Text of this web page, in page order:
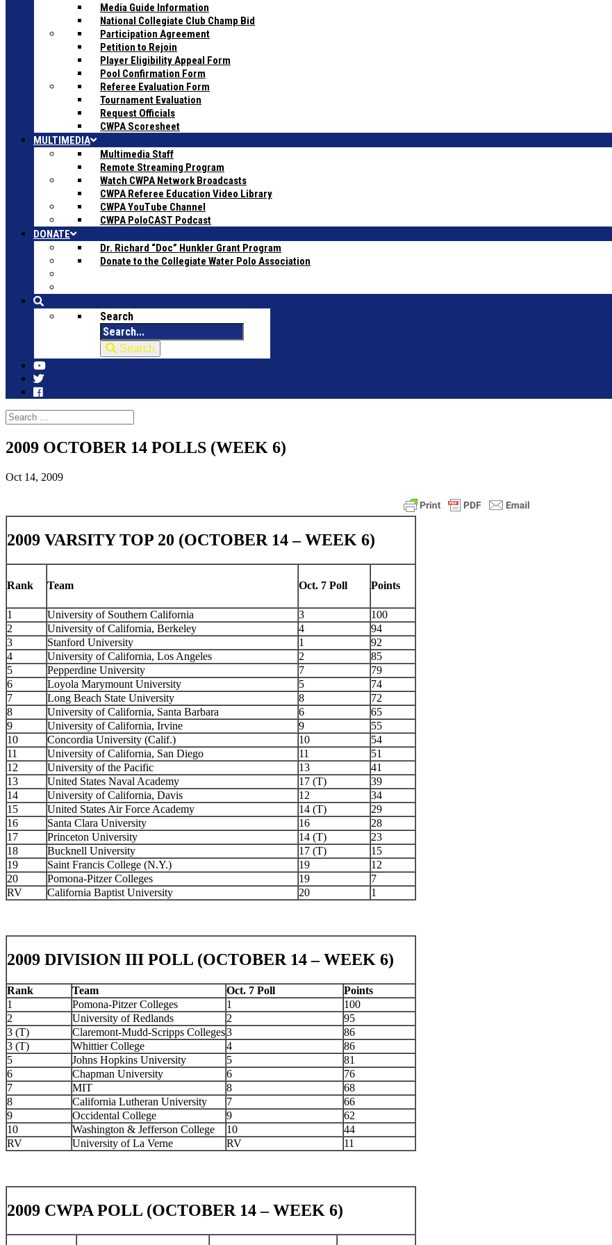
Media Guide Information
National Collegiate Club Champ Bid
Participation Agreement
Petition to Rejoin
Player Eligibility Appeal Form
Pool Confirmation Form
Referee Evaluation Form
Tournament Evaluation
Request Officials
CWPA Scoresheet
MULTIMEDIA
Multimedia Staff
Remote Streaming Program
Watch CWPA Network Broadcasts
CWPA Referee Education Video Library
CWPA YouTube Channel
CWPA PoloCAST Podcast
DONATE
Dr. Richard “Doc” Hunkler Grant Program
Donate to the Collegiate Water Polo Association
Search
Search
2009 OCTOBER 14 POLLS (WEEK 6)
Oct 14, 2009
2009 VARSITY TOP 20 (OCTOBER 14 – WEEK 6)
Rank Team Oct. 7 Poll Points
1 University of Southern California 3
100
2
University of California, Berkeley 4
94
3
Stanford University 1
92
4
University of California, Los Angeles 2
85
5
Pepperdine University 7
79
6
Loyola Marymount University 5
74
7
Long Beach State University 8
72
8
University of California, Santa Barbara 6
65
9
University of California, Irvine 9
55
10
Concordia University (Calif.) 10
54
11
University of California, San Diego 11
51
12
University of the Pacific 13
41
13
United States Naval Academy 17 (T)
39
14
University of California, Davis 12
34
15
United States Air Force Academy 14 (T)
29
16
Santa Clara University 16
28
17
Princeton University 14 (T)
23
18
Bucknell University 17 (T)
15
19
Saint Francis College (N.Y.) 19
12
20
Pomona-Pitzer Colleges 19
7
RV
California Baptist University 20 1
2009 DIVISION III POLL (OCTOBER 14 – WEEK 6)
Rank Team Oct. 7 Poll
Points
1
Pomona-Pitzer Colleges 1
100
2
University of Redlands 2
95
3 (T)
Claremont-Mudd-Scripps Colleges3
86
3 (T)
Whittier College 4
86
5
Johns Hopkins University 5
81
6
Chapman University 6
76
7
MIT 8
68
8
California Lutheran University 7
66
9
Occidental College 9
62
10
Washington & Jefferson College 10
44
RV
University of La Verne RV 11
2009 CWPA POLL (OCTOBER 14 – WEEK 6)